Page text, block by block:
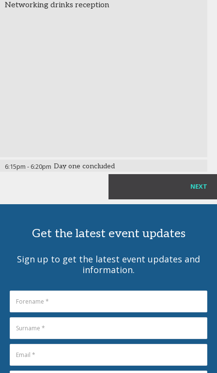
Networking drinks reception
6:15pm - 6:20pm Day one concluded
NEXT
Get the latest event updates
Sign up to get the latest event updates and
information.